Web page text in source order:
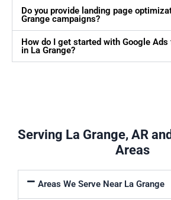
Do you provide landing page
Grange campaigns?
How do I get started with Google
in La Grange?
Serving La Grange, AR
Areas
Areas We Serve Near La Grange